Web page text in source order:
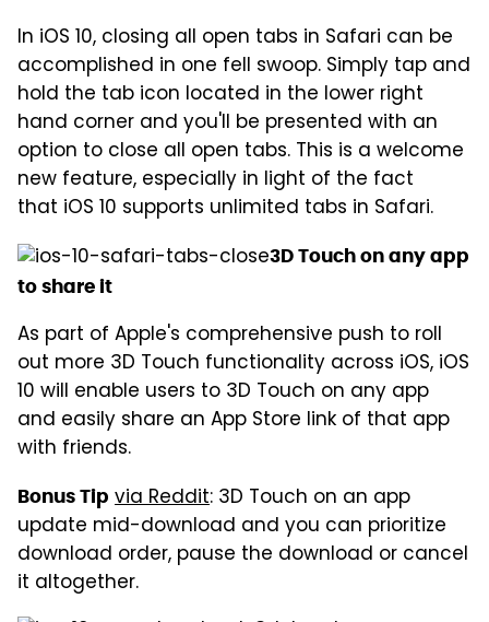
In iOS 10, closing all open tabs in Safari can be
accomplished in one fell swoop. Simply tap and
hold the tab icon located in the lower right
hand corner and you'll be presented with an
option to close all open tabs. This is a welcome
new feature, especially in light of the fact
that iOS 10 supports unlimited tabs in Safari.
3D Touch on any app
to share it
As part of Apple's comprehensive push to roll
out more 3D Touch functionality across iOS, iOS
10 will enable users to 3D Touch on any app
and easily share an App Store link of that app
with friends.
Bonus Tip via Reddit: 3D Touch on an app
update mid-download and you can prioritize
download order, pause the download or cancel
it altogether.